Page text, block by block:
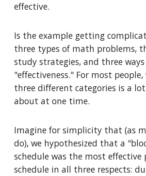
effective.
Is the example getting
three types of math problems,
study strategies, and three ways
"effectiveness." For most
three different categories is a
about at one time.
Imagine for simplicity that (as
do), we hypothesized that a
schedule was the most effective
schedule in all three respects: